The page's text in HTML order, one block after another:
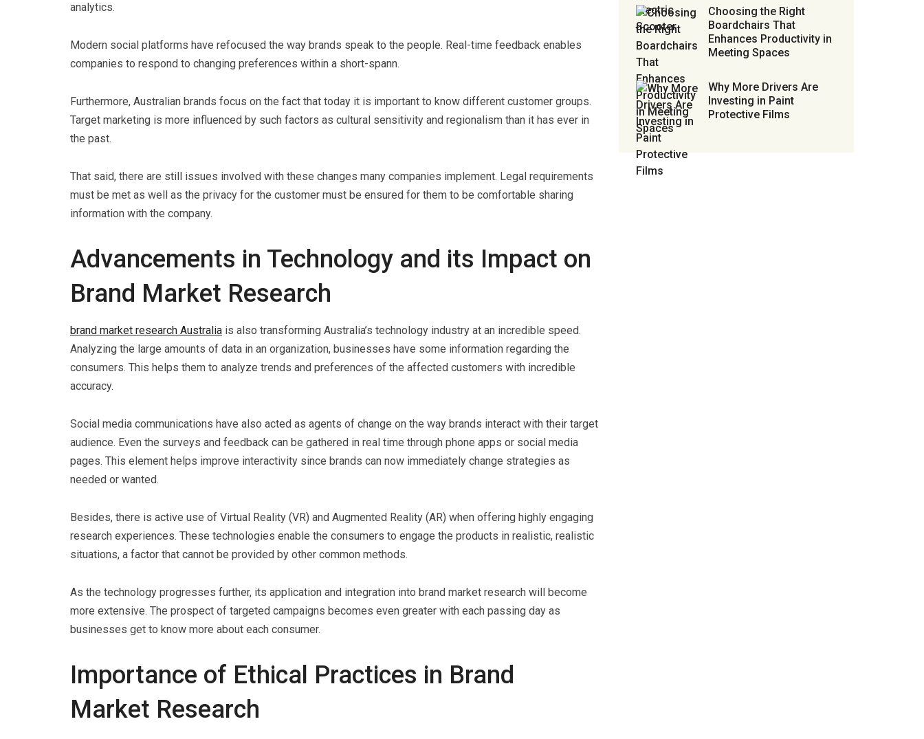
analytics.
Modern social platforms have refocused the way brands speak to the people. Real-time feedback enables
companies to respond to changing preferences within a short-spann.
Furthermore, Australian brands focus on the fact that today it is important to know different customer groups.
Target marketing is more influenced by such factors as cultural sensitivity and regionalism than it has ever in
the past.
That said, there are still issues involved with these changes many companies implement. Legal requirements
must be met as well as the privacy for the customer must be ensured for them to be comfortable sharing
information with the company.
Advancements in Technology and its Impact on
Brand Market Research
brand market research Australia is also transforming Australia’s technology industry at an incredible speed.
Analyzing the large amounts of data in an organization, businesses have some information regarding the
consumers. This helps them to analyze trends and preferences of the affected customers with incredible
accuracy.
Social media communications have also acted as agents of change on the way brands interact with their target
audience. Even the surveys and feedback can be gathered in real time through phone apps or social media
pages. This element helps improve interactivity since brands can now immediately change strategies as
needed or wanted.
Besides, there is active use of Virtual Reality (VR) and Augmented Reality (AR) when offering highly engaging
research experiences. These technologies enable the consumers to engage the products in realistic, realistic
situations, a factor that cannot be provided by other common methods.
As the technology progresses further, its application and integration into brand market research will become
more extensive. The prospect of targeted campaigns becomes even greater with each passing day as
businesses get to know more about each consumer.
Importance of Ethical Practices in Brand
Market Research
Choosing the Right
Boardchairs That
Enhances Productivity in
Meeting Spaces
Why More Drivers Are
Investing in Paint
Protective Films